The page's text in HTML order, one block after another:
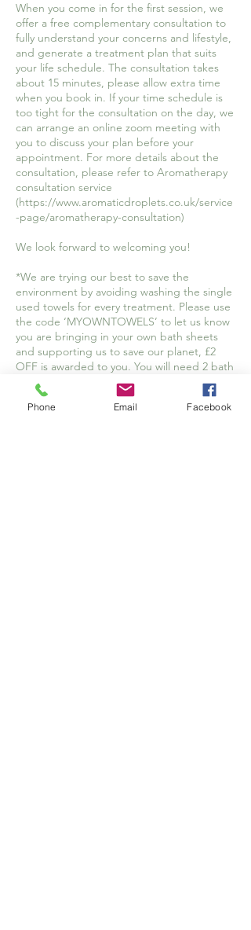
When you come in for the first session, we
offer a free complementary consultation to
fully understand your concerns and lifestyle,
and generate a treatment plan that suits
your life schedule. The consultation takes
about 15 minutes, please allow extra time
when you book in. If your time schedule is
too tight for the consultation on the day, we
can arrange an online zoom meeting with
you to discuss your plan before your
appointment. For more details about the
consultation, please refer to Aromatherapy
consultation service
(https://www.aromaticdroplets.co.uk/service
-page/aromatherapy-consultation)
We look forward to welcoming you!
*We are trying our best to save the
environment by avoiding washing the single
used towels for every treatment. Please use
the code ‘MYOWNTOWELS’ to let us know
you are bringing in your own bath sheets
and supporting us to save our planet, £2
OFF is awarded to you. You will need 2 bath
sheets for your treatment. Please make sure
they are large enough to wrap yourself in
comfortably.
Phone Email Facebook